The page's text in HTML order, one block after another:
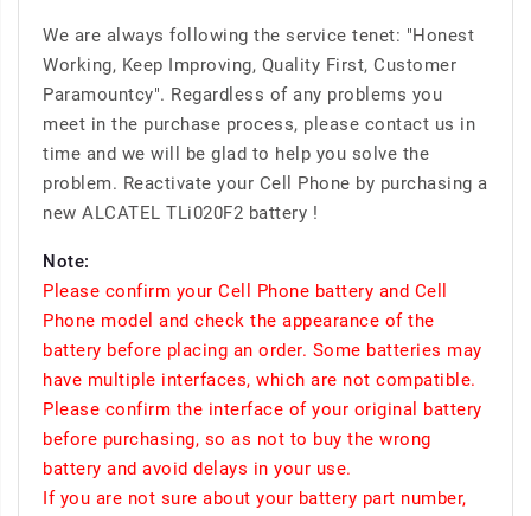
We are always following the service tenet: "Honest
Working, Keep Improving, Quality First, Customer
Paramountcy". Regardless of any problems you
meet in the purchase process, please contact us in
time and we will be glad to help you solve the
problem. Reactivate your Cell Phone by purchasing a
new ALCATEL TLi020F2 battery !
Note:
Please confirm your Cell Phone battery and Cell
Phone model and check the appearance of the
battery before placing an order. Some batteries may
have multiple interfaces, which are not compatible.
Please confirm the interface of your original battery
before purchasing, so as not to buy the wrong
battery and avoid delays in your use.
If you are not sure about your battery part number,